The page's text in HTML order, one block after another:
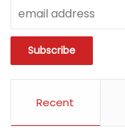
Recent